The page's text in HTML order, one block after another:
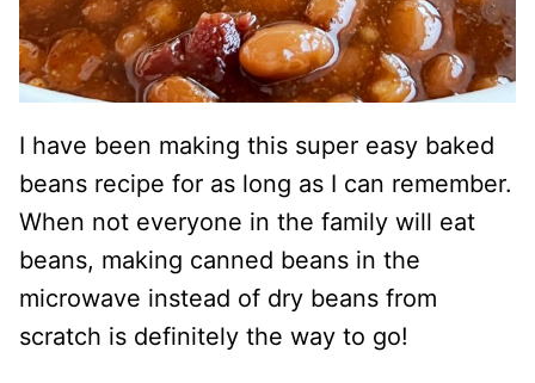
I have been making this super easy baked
beans recipe for as long as I can remember.
When not everyone in the family will eat
beans, making canned beans in the
microwave instead of dry beans from
scratch is definitely the way to go!